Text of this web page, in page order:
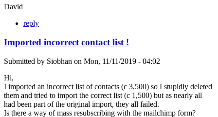
David
reply
Imported incorrect contact list !
Submitted by Siobhan on Mon, 11/11/2019 - 04:02
Hi,
I imported an incorrect list of contacts (c 3,500) so I stupidly deleted
them and tried to import the correct list (c 1,500) but as nearly all
had been part of the original import, they all failed.
Is there a way of mass resubscribing with the mailchimp form?